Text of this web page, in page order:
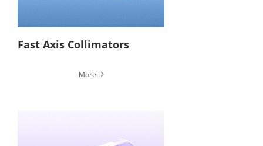
Fast Axis Collimators
More